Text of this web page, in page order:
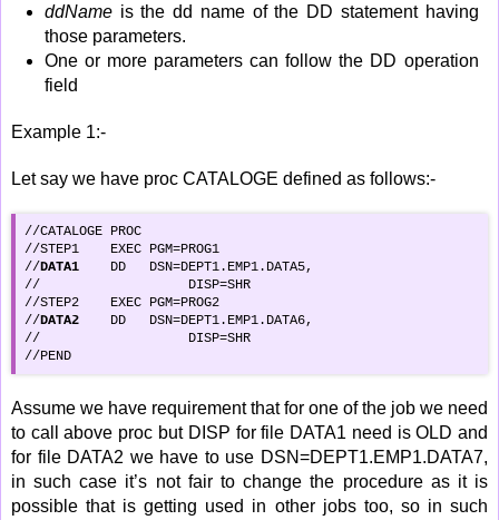
ddNameis the dd name of the DD statement having
those parameters.
One or more parameters can follow the DD operation
field
Example 1:-
Let say we have proc CATALOGE defined as follows:-
//CATALOGE PROC
//STEP1    EXEC PGM=PROG1
//DATA1
    DD   DSN=DEPT1.EMP1.DATA5,
//  		     DISP=SHR
//STEP2    EXEC PGM=PROG2
//DATA2
    DD   DSN=DEPT1.EMP1.DATA6,
//  		     DISP=SHR
//PEND
Assume we have requirement that for one of the job we need
to call above proc but DISP for file DATA1 need is OLD and
for file DATA2 we have to use DSN=DEPT1.EMP1.DATA7,
in such case it’s not fair to change the procedure as it is
possible that is getting used in other jobs too, so in such